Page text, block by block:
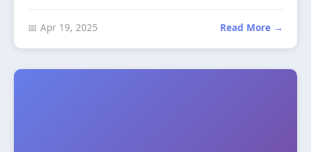
📅 Apr 19, 2025 Read More →